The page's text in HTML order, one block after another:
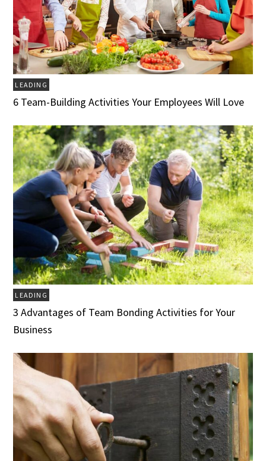
LEADING
6 Team-Building Activities Your Employees Will Love
LEADING
3 Advantages of Team Bonding Activities for Your
Business